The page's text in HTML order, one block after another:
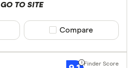
GO TO SITE
Compare product
Compare